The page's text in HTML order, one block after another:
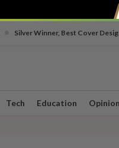
Silver Winner, Best Cover
Tech Education Opinion